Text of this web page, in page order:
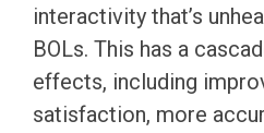
interactivity that’s
BOLs. This has a
effects, including
satisfaction, more